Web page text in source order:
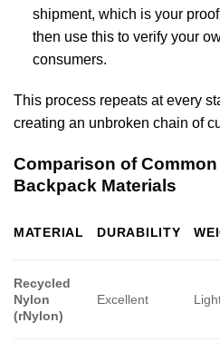
shipment, which is your
then use this to verify your
consumers.
This process repeats at every
creating an unbroken chain of
Comparison of Common
Backpack Materials
MATERIAL DURABILITY
Recycled
Nylon
(rNylon)
Excellent